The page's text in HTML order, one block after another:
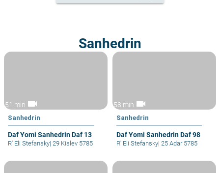
Sanhedrin
51 min videocam
Sanhedrin
Daf Yomi Sanhedrin Daf 13
R' Eli Stefansky| 29 Kislev 5785
58 min videocam
Sanhedrin
Daf Yomi Sanhedrin Daf 98
R' Eli Stefansky| 25 Adar 5785